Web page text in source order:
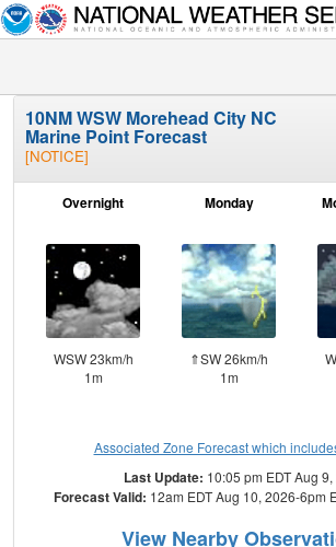
10NM WSW Morehead City NC
Marine Point Forecast
[NOTICE]
Overnight
WSW 23km/h
1m
Monday
⇑SW 26km/h
1m
Associated Zone Forecast which
Last Update: 10:05 pm EDT Aug
Forecast Valid: 12am EDT Aug 10, 2026-6pm
View Nearby